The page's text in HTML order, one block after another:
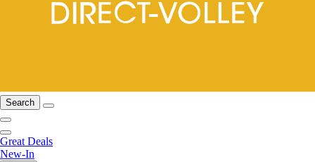
Search
Great Deals
New-In